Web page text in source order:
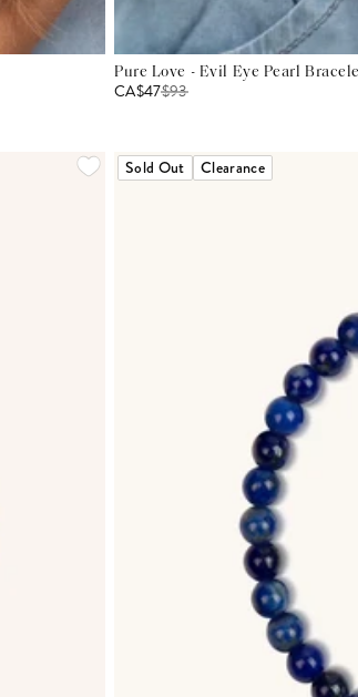
Pure Love - Evil Eye Pearl
CA$47$93
Sold Out Clearance